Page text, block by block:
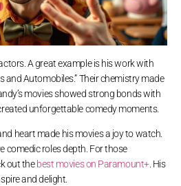
A great example is his work with
and Automobiles.” Their chemistry made
movies showed strong bonds with
unforgettable comedy moments.
heart made his movies a joy to watch.
comedic roles depth. For those
out thebest movies on Paramount+. His
and delight.